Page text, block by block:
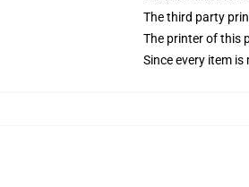
The third party
The printer of this
Since every item